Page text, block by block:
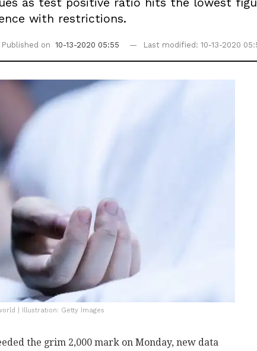
with restrictions.
Published on 10-13-2020 05:55 Last modified: 10-13-2020
| Illustration: Getty Images
the grim 2,000 mark on Monday, new data